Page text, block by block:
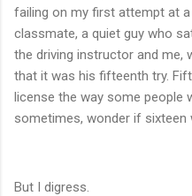
failing on my first attempt at
classmate, a quiet guy who
the driving instructor and me,
that it was his fifteenth try.
license the way some people
sometimes, wonder if sixteen
But I digress.